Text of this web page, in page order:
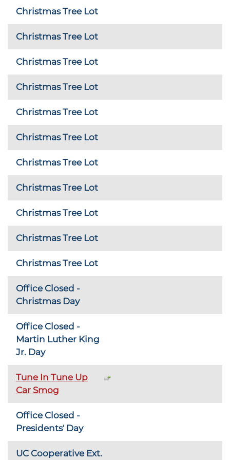
Christmas Tree Lot
Christmas Tree Lot
Christmas Tree Lot
Christmas Tree Lot
Christmas Tree Lot
Christmas Tree Lot
Christmas Tree Lot
Christmas Tree Lot
Christmas Tree Lot
Christmas Tree Lot
Christmas Tree Lot
Office Closed -
Christmas Day
Office Closed -
Martin Luther King
Jr. Day
Tune In Tune Up
Car Smog
Office Closed -
Presidents' Day
UC Cooperative Ext.